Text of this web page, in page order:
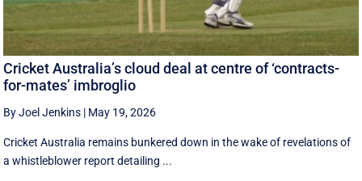
Cricket Australia’s cloud deal at centre of ‘contracts-
for-mates’ imbroglio
By Joel Jenkins | May 19, 2026
Cricket Australia remains bunkered down in the wake of revelations of
a whistleblower report detailing ...